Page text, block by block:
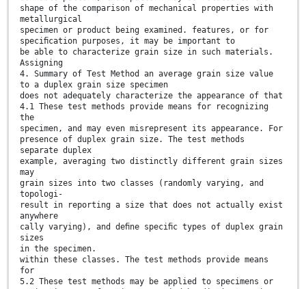
shape of the comparison of mechanical properties with
metallurgical
specimen or product being examined. features, or for
speciﬁcation purposes, it may be important to
be able to characterize grain size in such materials.
Assigning
4. Summary of Test Method an average grain size value
to a duplex grain size specimen
does not adequately characterize the appearance of that
4.1 These test methods provide means for recognizing
the
specimen, and may even misrepresent its appearance. For
presence of duplex grain size. The test methods
separate duplex
example, averaging two distinctly different grain sizes
may
grain sizes into two classes (randomly varying, and
topologi-
result in reporting a size that does not actually exist
anywhere
cally varying), and deﬁne speciﬁc types of duplex grain
sizes
in the specimen.
within these classes. The test methods provide means
for
5.2 These test methods may be applied to specimens or